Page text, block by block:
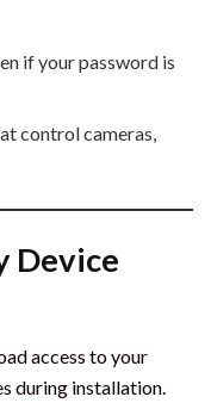
if your password is
control cameras,
Device
access to your
during installation.